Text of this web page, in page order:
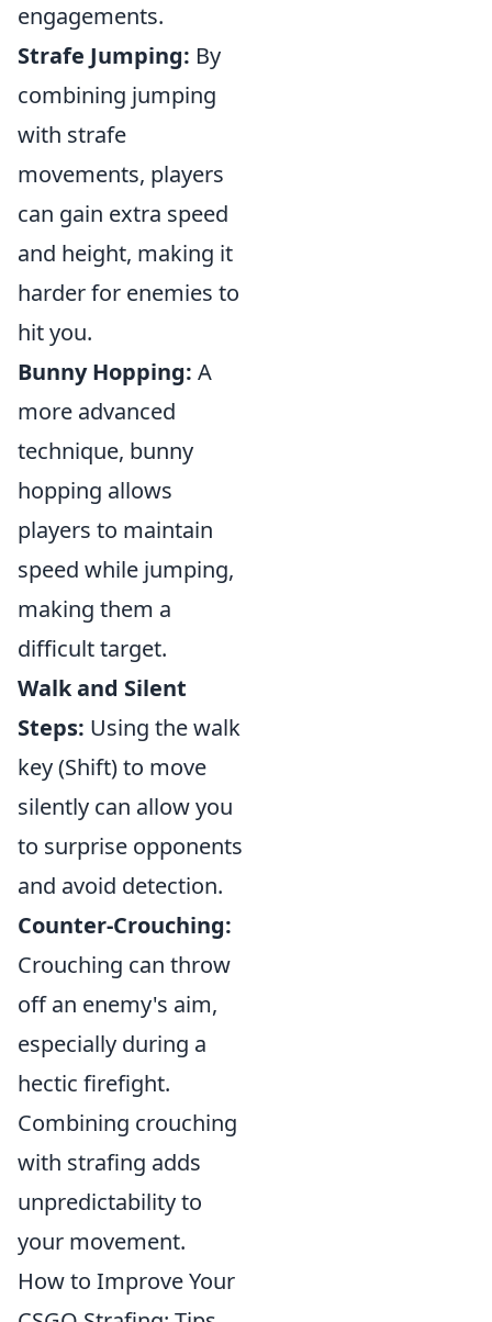
engagements.
Strafe Jumping: By
combining jumping
with strafe
movements, players
can gain extra speed
and height, making it
harder for enemies to
hit you.
Bunny Hopping: A
more advanced
technique, bunny
hopping allows
players to maintain
speed while jumping,
making them a
difficult target.
Walk and Silent
Steps: Using the walk
key (Shift) to move
silently can allow you
to surprise opponents
and avoid detection.
Counter-Crouching:
Crouching can throw
off an enemy's aim,
especially during a
hectic firefight.
Combining crouching
with strafing adds
unpredictability to
your movement.
How to Improve Your